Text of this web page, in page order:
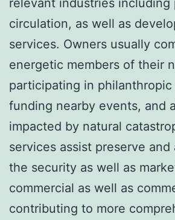
circulation, as well as
services. Owners usually
energetic members of their
participating in philanthropic
funding nearby events, and
impacted by natural
services assist preserve and
the security as well as
commercial as well as
contributing to more